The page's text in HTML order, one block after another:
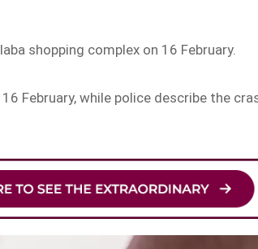
shopping complex on 16 February.
February, while police describe the